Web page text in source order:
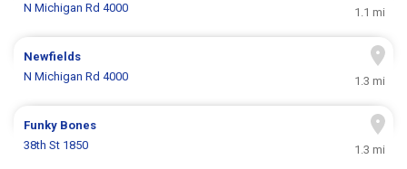
N Michigan Rd 4000
1.1 mi
Newfields
N Michigan Rd 4000
1.3 mi
Funky Bones
38th St 1850
1.3 mi